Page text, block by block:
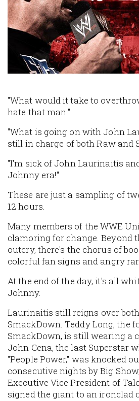
"What would it take to
hate that man."
"What is going on with John
still in charge of both Raw and
"I'm sick of John Laurinaitis
Johnny era!"
These are just a sampling of
12 hours.
Many members of the WWE
clamoring for change. Beyond
outcry, there's the chorus of
colorful fan signs and angry
At the end of the day, it's all
Johnny.
Laurinaitis still reigns over
SmackDown. Teddy Long, the
SmackDown, is still wearing a
John Cena, the last Superstar
"People Power," was knocked
consecutive nights by Big
Executive Vice President of
signed the giant to an ironclad